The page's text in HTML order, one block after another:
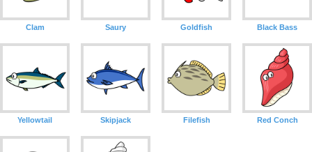
Clam Saury Goldfish Black Bass
Yellowtail Skipjack Filefish Red Conch